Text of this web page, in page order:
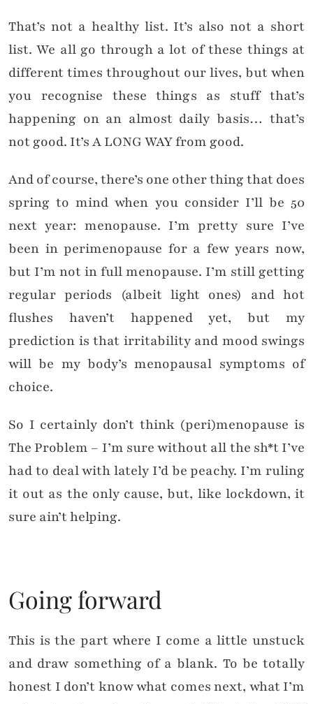
That’s not a healthy list. It’s also not a short
list. We all go through a lot of these things at
different times throughout our lives, but when
you recognise these things as stuff that’s
happening on an almost daily basis… that’s
not good. It’s A LONG WAY from good.
And of course, there’s one other thing that does
spring to mind when you consider I’ll be 50
next year: menopause. I’m pretty sure I’ve
been in perimenopause for a few years now,
but I’m not in full menopause. I’m still getting
regular periods (albeit light ones) and hot
flushes haven’t happened yet, but my
prediction is that irritability and mood swings
will be my body’s menopausal symptoms of
choice.
So I certainly don’t think (peri)menopause is
The Problem – I’m sure without all the sh*t I’ve
had to deal with lately I’d be peachy. I’m ruling
it out as the only cause, but, like lockdown, it
sure ain’t helping.
Going forward
This is the part where I come a little unstuck
and draw something of a blank. To be totally
honest I don’t know what comes next, what I’m